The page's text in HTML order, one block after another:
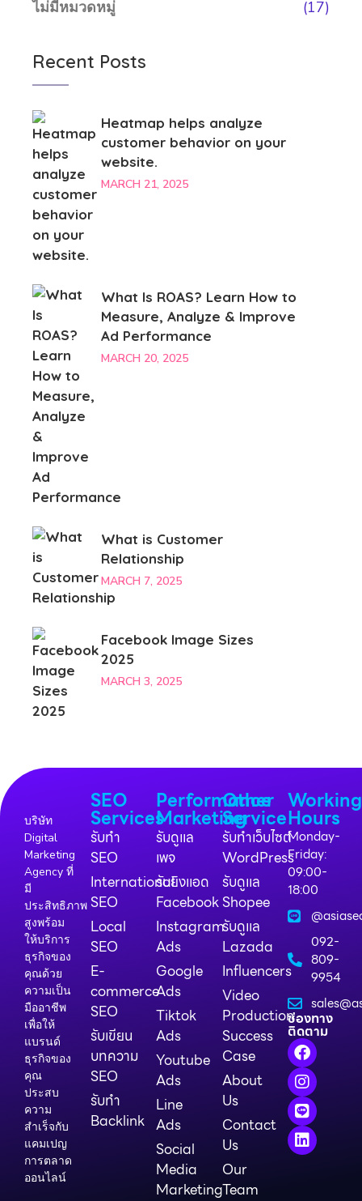
ไม่มีหมวดหมู่ (17)
Recent Posts
Heatmap helps analyze
customer behavior on your
website.
MARCH 21, 2025
What Is ROAS? Learn How to
Measure, Analyze & Improve
Ad Performance
MARCH 20, 2025
What is Customer
Relationship
MARCH 7, 2025
Facebook Image Sizes
2025
MARCH 3, 2025
บริษัท
Digital
Marketing
Agency ที่
มี
ประสิทธิภาพ
สูงพร้อม
ให้บริการ
ธุรกิจของ
คุณด้วย
ความเป็น
มืออาชีพ
เพื่อให้
แบรนด์
ธุรกิจของ
คุณ
ประสบ
ความ
สำเร็จกับ
แคมเปญ
การตลาด
ออนไลน์
SEO
Services
รับทำ
SEO
International
SEO
Local
SEO
E-
commerce
SEO
รับเขียน
บทความ
SEO
รับทำ
Backlink
Performance
Marketing
รับดูแล
เพจ
รับยิงแอด
Facebook
Instagram
Ads
Google
Ads
Tiktok
Ads
Youtube
Ads
Line
Ads
Social
Media
Marketing
Other
Service
รับทำเว็บไซต์
WordPress
รับดูแล
Shopee
รับดูแล
Lazada
Influencers
Video
Production
Success
Case
About
Us
Contact
Us
Our
Team
Working
Hours
Monday-
Friday:
09:00-
18:00
092-
809-
9954
ช่องทาง
ติดตาม